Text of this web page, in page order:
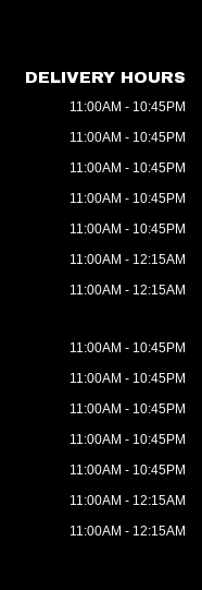
DELIVERY HOURS
11:00AM - 10:45PM
11:00AM - 10:45PM
11:00AM - 10:45PM
11:00AM - 10:45PM
11:00AM - 10:45PM
11:00AM - 12:15AM
11:00AM - 12:15AM
11:00AM - 10:45PM
11:00AM - 10:45PM
11:00AM - 10:45PM
11:00AM - 10:45PM
11:00AM - 10:45PM
11:00AM - 12:15AM
11:00AM - 12:15AM